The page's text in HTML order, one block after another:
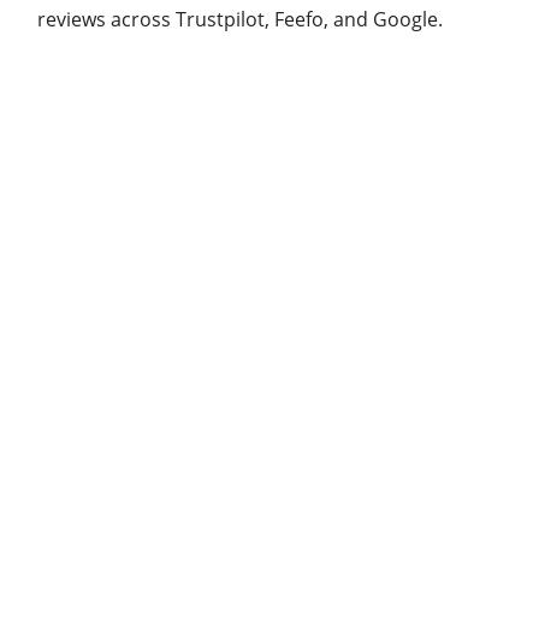
reviews across Trustpilot, Feefo, and Google.